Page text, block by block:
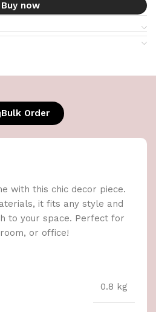
Buy now
Bulk Order
with this chic decor piece.
it fits any style and
to your space. Perfect for
or office!
0.8 kg